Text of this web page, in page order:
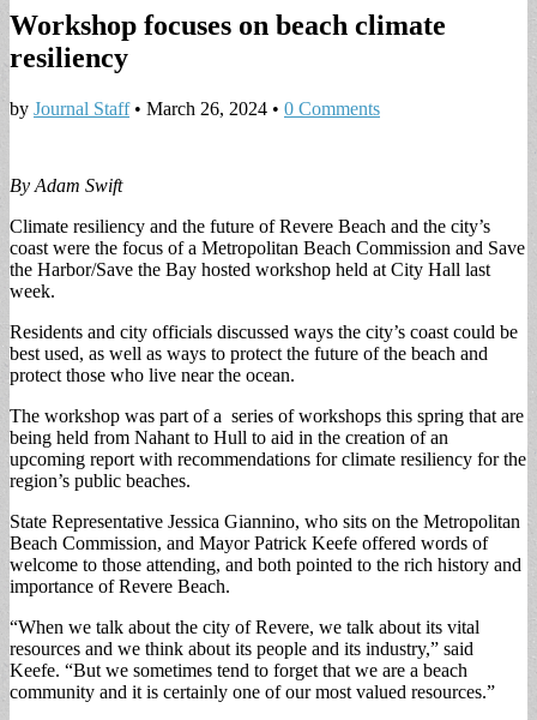
Workshop focuses on beach climate
resiliency
by Journal Staff• March 26, 2024 • 0 Comments
By Adam Swift
Climate resiliency and the future of Revere Beach and the city’s
coast were the focus of a Metropolitan Beach Commission and Save
the Harbor/Save the Bay hosted workshop held at City Hall last
week.
Residents and city officials discussed ways the city’s coast could be
best used, as well as ways to protect the future of the beach and
protect those who live near the ocean.
The workshop was part of a series of workshops this spring that are
being held from Nahant to Hull to aid in the creation of an
upcoming report with recommendations for climate resiliency for the
region’s public beaches.
State Representative Jessica Giannino, who sits on the Metropolitan
Beach Commission, and Mayor Patrick Keefe offered words of
welcome to those attending, and both pointed to the rich history and
importance of Revere Beach.
“When we talk about the city of Revere, we talk about its vital
resources and we think about its people and its industry,” said
Keefe. “But we sometimes tend to forget that we are a beach
community and it is certainly one of our most valued resources.”